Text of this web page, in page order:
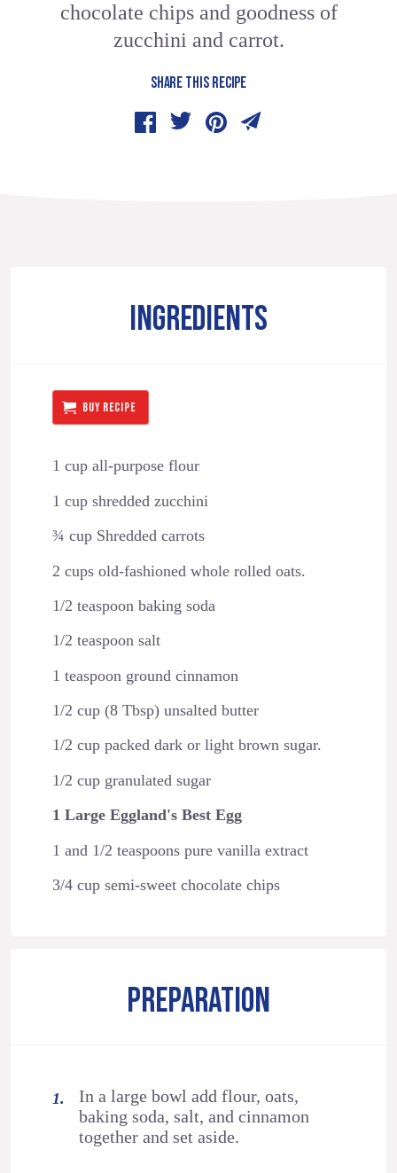
chocolate chips and goodness of
zucchini and carrot.
SHARE THIS RECIPE
INGREDIENTS
BUY RECIPE
1 cup all-purpose flour
1 cup shredded zucchini
¾ cup Shredded carrots
2 cups old-fashioned whole rolled oats.
1/2 teaspoon baking soda
1/2 teaspoon salt
1 teaspoon ground cinnamon
1/2 cup (8 Tbsp) unsalted butter
1/2 cup packed dark or light brown sugar.
1/2 cup granulated sugar
1 Large Eggland's Best Egg
1 and 1/2 teaspoons pure vanilla extract
3/4 cup semi-sweet chocolate chips
PREPARATION
In a large bowl add flour, oats,
baking soda, salt, and cinnamon
together and set aside.